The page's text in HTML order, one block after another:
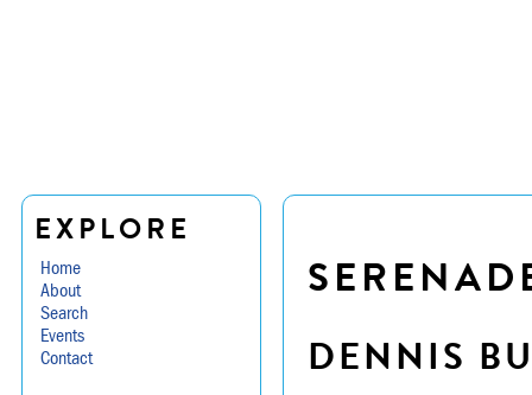
EXPLORE
Home
About
Search
Events
Contact
DENNIS